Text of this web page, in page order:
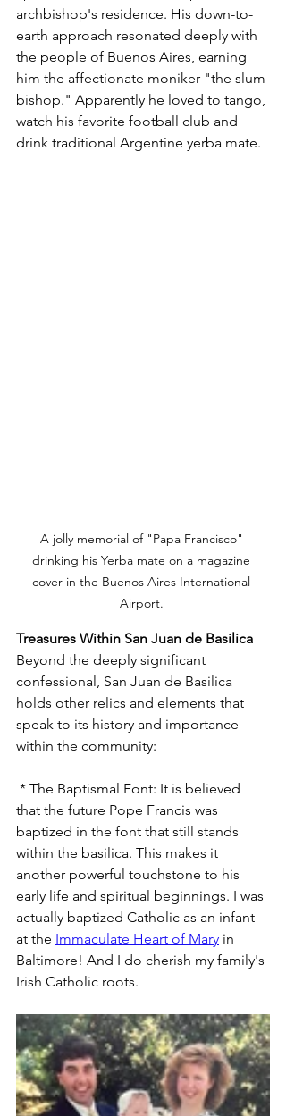
archbishop's residence. His down-to-
earth approach resonated deeply with
the people of Buenos Aires, earning
him the affectionate moniker "the slum
bishop." Apparently he loved to tango,
watch his favorite football club and
drink traditional Argentine yerba mate.
A jolly memorial of "Papa Francisco"
drinking his Yerba mate on a magazine
cover in the Buenos Aires International
Airport.
Treasures Within San Juan de Basilica
Beyond the deeply significant
confessional, San Juan de Basilica
holds other relics and elements that
speak to its history and importance
within the community:
that the future Pope Francis was
baptized in the font that still stands
within the basilica. This makes it
another powerful touchstone to his
early life and spiritual beginnings. I was
actually baptized Catholic as an infant
at the Immaculate Heart of Mary in
Baltimore! And I do cherish my family's
Irish Catholic roots.